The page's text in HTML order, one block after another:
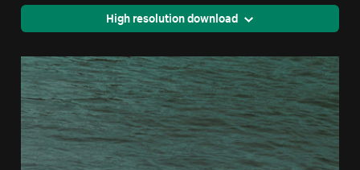
High resolution download